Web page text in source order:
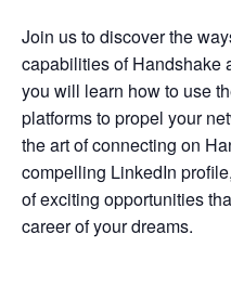
Join us to discover the
capabilities of Handshake
you will learn how to use
platforms to propel your
the art of connecting on
compelling LinkedIn
of exciting opportunities
career of your dreams.